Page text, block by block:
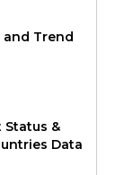
and Trend
Status &
Data